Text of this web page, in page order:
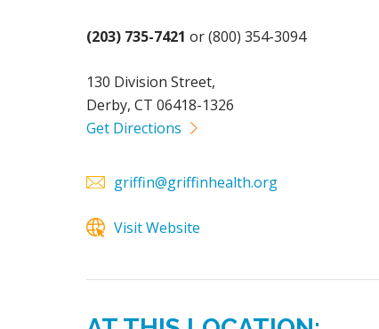
(203) 735-7421 or (800) 354-3094
130 Division Street,
Derby, CT 06418-1326
Get Directions
griffin@griffinhealth.org
Visit Website